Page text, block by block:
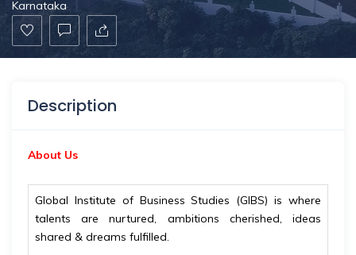
Karnataka
Description
About Us
Global Institute of Business Studies (GIBS) is where
talents are nurtured, ambitions cherished, ideas
shared & dreams fulfilled.